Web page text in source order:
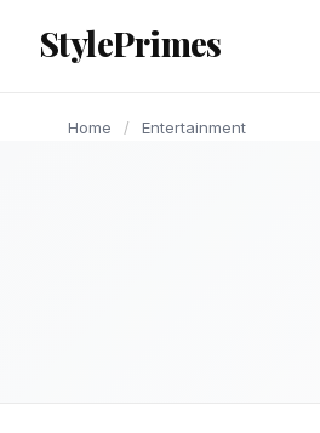
content
StylePrimes
Home / Entertainment
ENTERTAINMENT
ENTERTAINMENT
ENTERTAINMENT
ENTERTAINMENT
ENTERTAINMENT
ENTERTAINMENT
ENTERTAINMENT
ENTERTAINMENT
ENTERTAINMENT